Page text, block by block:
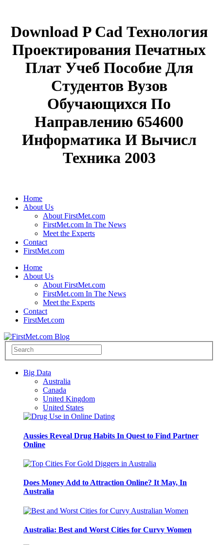
Download P Cad Технология
Проектирования Печатных
Плат Учеб Пособие Для
Студентов Вузов
Обучающихся По
Направлению 654600
Информатика И Вычисл
Техника 2003
Home
About Us
About FirstMet.com
FirstMet.com In The News
Meet the Experts
Contact
FirstMet.com
Home
About Us
About FirstMet.com
FirstMet.com In The News
Meet the Experts
Contact
FirstMet.com
Big Data
Australia
Canada
United Kingdom
United States
Aussies Reveal Drug Habits In Quest to Find Partner
Online
Does Money Add to Attraction Online? It May, In
Australia
Australia: Best and Worst Cities for Curvy Women